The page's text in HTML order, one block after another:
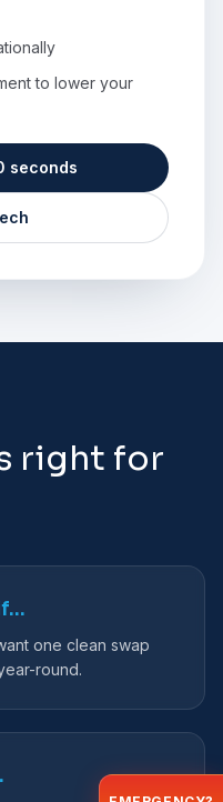
to lower your
seconds
right for
one clean swap
round.